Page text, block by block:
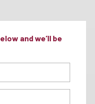
and we’ll be